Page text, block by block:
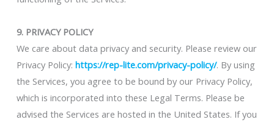
9. PRIVACY POLICY
We care about data privacy and security. Please review our
Privacy Policy: https://rep-lite.com/privacy-policy/. By using
the Services, you agree to be bound by our Privacy Policy,
which is incorporated into these Legal Terms. Please be
advised the Services are hosted in the United States. If you